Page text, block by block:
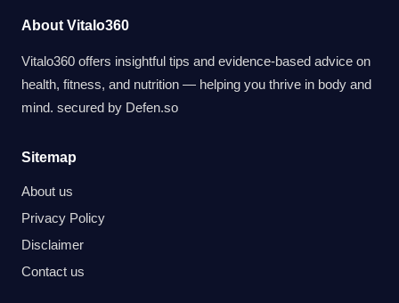
About Vitalo360
Vitalo360 offers insightful tips and evidence-based advice on
health, fitness, and nutrition — helping you thrive in body and
mind. secured by Defen.so
Sitemap
About us
Privacy Policy
Disclaimer
Contact us